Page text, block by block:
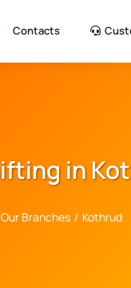
Contacts
in
Our Branches / Kothrud